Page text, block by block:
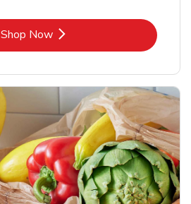
Shop NowLink Opens in New Tab